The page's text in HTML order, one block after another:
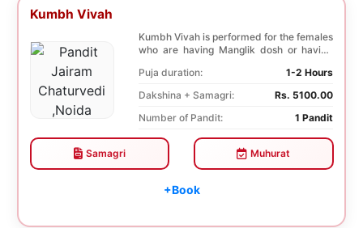
Kumbh Vivah
Kumbh Vivah is performed for the females
who are having Manglik dosh or having
Puja duration:
1-2 Hours
Dakshina + Samagri:
Rs. 5100.00
Number of Pandit:
1 Pandit
Samagri Muhurat
+Book